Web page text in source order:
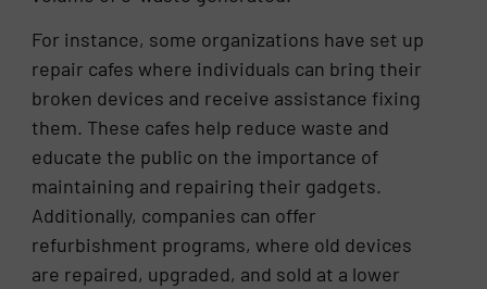
For instance, some organizations have set up
repair cafes where individuals can bring their
broken devices and receive assistance fixing
them. These cafes help reduce waste and
educate the public on the importance of
maintaining and repairing their gadgets.
Additionally, companies can offer
refurbishment programs, where old devices
are repaired, upgraded, and sold at a lower